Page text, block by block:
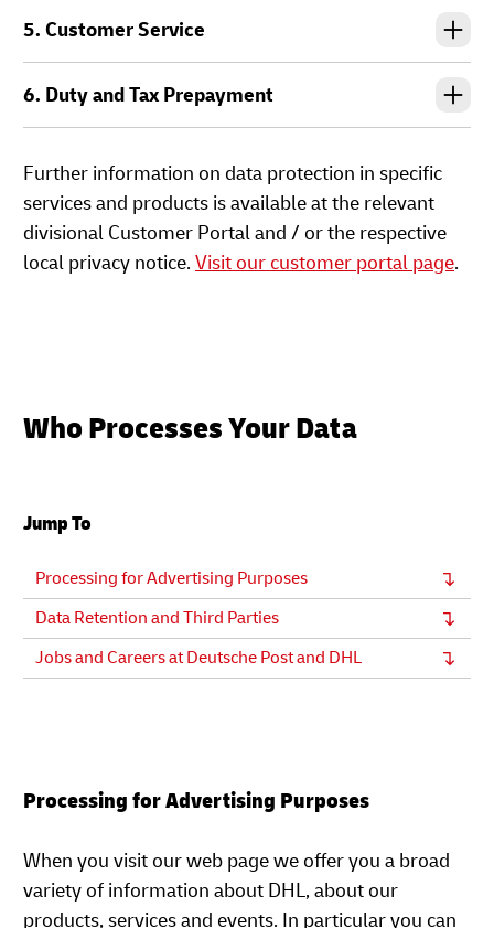
5. Customer Service
6. Duty and Tax Prepayment
Further information on data protection in specific
services and products is available at the relevant
divisional Customer Portal and / or the respective
local privacy notice. Visit our customer portal page.
Who Processes Your Data
Jump To
Processing for Advertising Purposes
Data Retention and Third Parties
Jobs and Careers at Deutsche Post and DHL
Processing for Advertising Purposes
When you visit our web page we offer you a broad
variety of information about DHL, about our
products, services and events. In particular you can